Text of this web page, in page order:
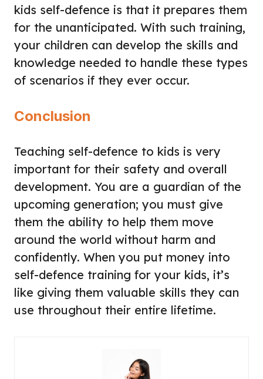
kids self-defence is that it prepares them
for the unanticipated. With such training,
your children can develop the skills and
knowledge needed to handle these types
of scenarios if they ever occur.
Conclusion
Teaching self-defence to kids is very
important for their safety and overall
development. You are a guardian of the
upcoming generation; you must give
them the ability to help them move
around the world without harm and
confidently. When you put money into
self-defence training for your kids, it’s
like giving them valuable skills they can
use throughout their entire lifetime.